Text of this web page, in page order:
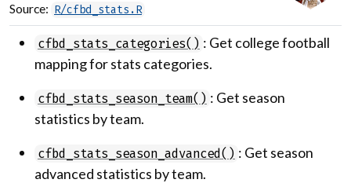
Source: R/cfbd_stats.R
cfbd_stats_categories() : Get college football
mapping for stats categories.
cfbd_stats_season_team() : Get season
statistics by team.
cfbd_stats_season_advanced() : Get season
advanced statistics by team.